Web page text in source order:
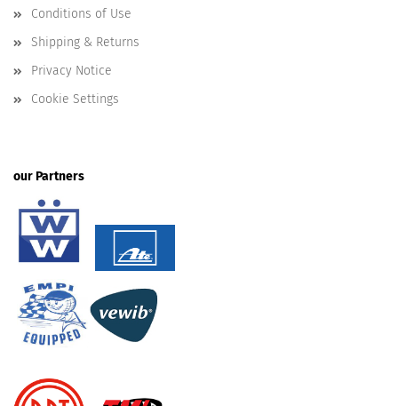
Conditions of Use
Shipping & Returns
Privacy Notice
Cookie Settings
our Partners